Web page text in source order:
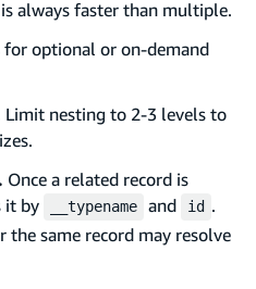
always faster than multiple.
for optional or on-demand
Limit nesting to 2-3 levels to
Once a related record is
it by
__typename and id .
the same record may resolve